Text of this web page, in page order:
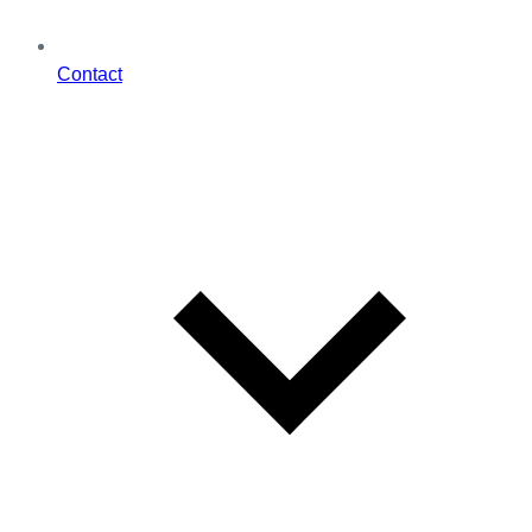
Contact